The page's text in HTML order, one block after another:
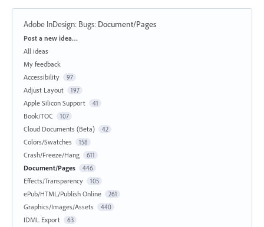
Adobe InDesign: Bugs: Document/Pages
Categories
Post a new idea…
All ideas
My feedback
Accessibility
97
Adjust Layout 197
Apple Silicon Support 41
Book/TOC 107
Cloud Documents (Beta) 42
Colors/Swatches 158
Crash/Freeze/Hang 611
Document/Pages 446
Effects/Transparency 105
ePub/HTML/Publish Online 261
Graphics/Images/Assets 440
IDML Export 63